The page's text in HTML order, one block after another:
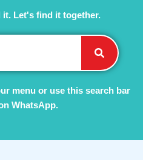
Let's find it together.
menu or use this search bar
WhatsApp.